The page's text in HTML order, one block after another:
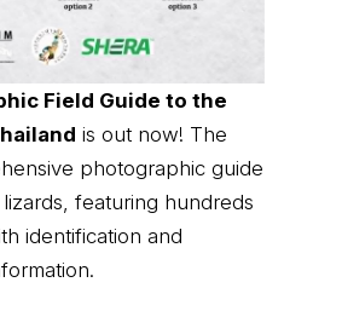
Field Guide to the
is out now! The
photographic guide
featuring hundreds
identification and